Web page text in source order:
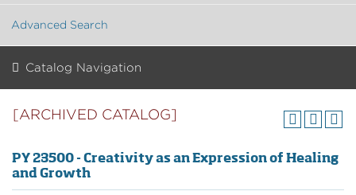
Advanced Search
Catalog Navigation
[ARCHIVED CATALOG]
PY 23500 - Creativity as an Expression of Healing
and Growth